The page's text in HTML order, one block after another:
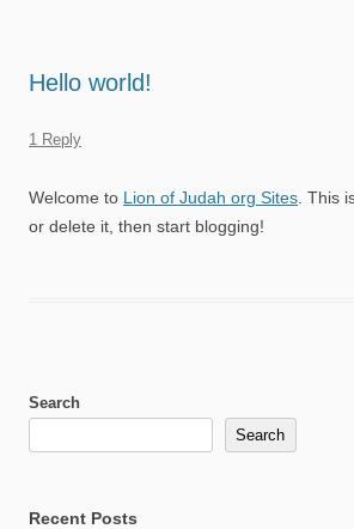
Hello world!
1 Reply
Welcome to Lion of Judah org Sites . This
or delete it, then start blogging!
Search
Search
Recent Posts